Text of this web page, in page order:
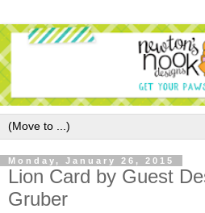
Monday, January 26, 2015
Lion Card by Guest
Gruber